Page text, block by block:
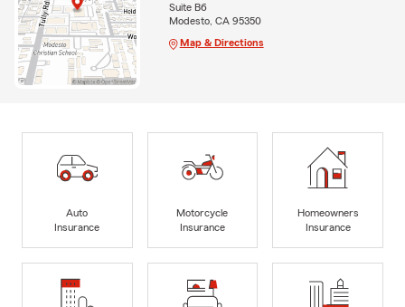
Suite B6
Modesto, CA 95350
Map & Directions
Auto
Insurance
Motorcycle
Insurance
Homeowners
Insurance